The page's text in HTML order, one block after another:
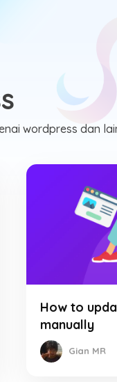
wordpress dan
How to
manually
Gian MR